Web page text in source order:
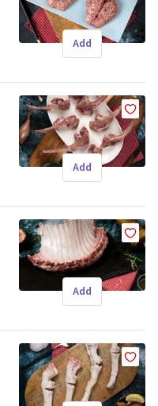
Add
Add
Add